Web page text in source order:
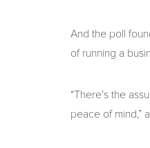
And the poll
of running a
“There’s the
peace of mind,”